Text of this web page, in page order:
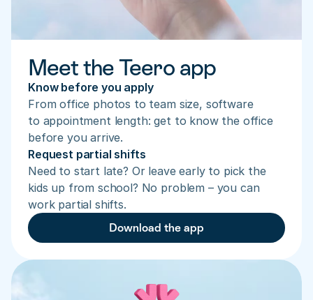
Meet the Teero app
Know before you apply
From office photos to team size, software
to appointment length: get to know the office
before you arrive.
Request partial shifts
Need to start late? Or leave early to pick the
kids up from school? No problem – you can
work partial shifts.
Download the app